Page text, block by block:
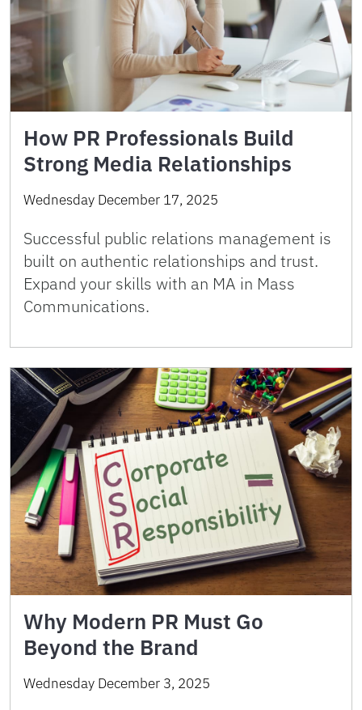
How PR Professionals Build
Strong Media Relationships
Wednesday December 17, 2025
Successful public relations management is
built on authentic relationships and trust.
Expand your skills with an MA in Mass
Communications.
Why Modern PR Must Go
Beyond the Brand
Wednesday December 3, 2025